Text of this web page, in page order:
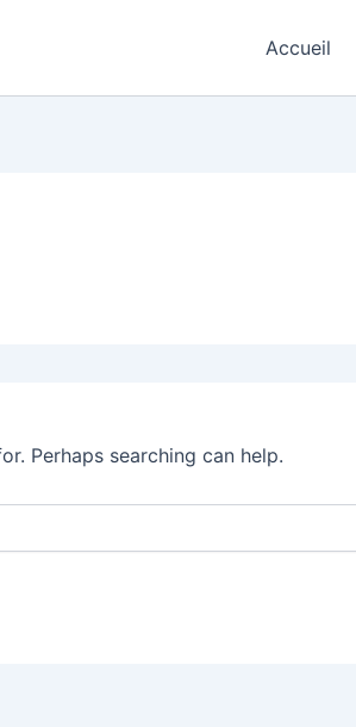
Accueil
Perhaps searching can help.